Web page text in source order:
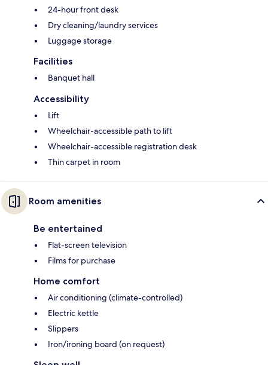
24-hour front desk
Dry cleaning/laundry services
Luggage storage
Facilities
Banquet hall
Accessibility
Lift
Wheelchair-accessible path to lift
Wheelchair-accessible registration desk
Thin carpet in room
Room amenities
Be entertained
Flat-screen television
Films for purchase
Home comfort
Air conditioning (climate-controlled)
Electric kettle
Slippers
Iron/ironing board (on request)